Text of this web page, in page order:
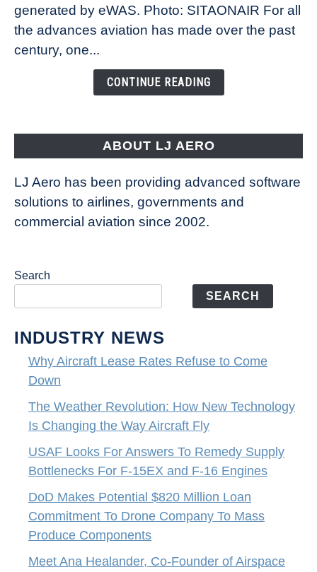
New
Technology
Changing
generated by eWAS. Photo: SITAONAIR For all
the advances aviation has made over the past
century, one...
CONTINUE READING
ABOUT LJ AERO
LJ Aero has been providing advanced software
solutions to airlines, governments and
commercial aviation since 2002.
Search
SEARCH
INDUSTRY NEWS
Why Aircraft Lease Rates Refuse to Come
Down
The Weather Revolution: How New Technology
Is Changing the Way Aircraft Fly
USAF Looks For Answers To Remedy Supply
Bottlenecks For F-15EX and F-16 Engines
DoD Makes Potential $820 Million Loan
Commitment To Drone Company To Mass
Produce Components
Meet Ana Healander, Co-Founder of Airspace